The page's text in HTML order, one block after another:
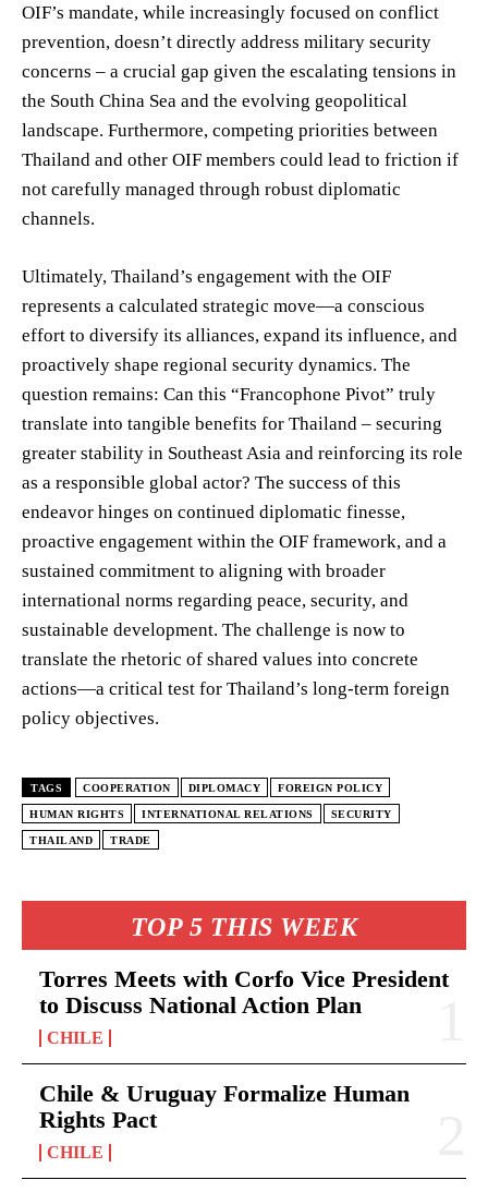
TOP 5 THIS WEEK
Torres Meets with Corfo Vice President
to Discuss National Action Plan
CHILE
Chile & Uruguay Formalize Human
Rights Pact
CHILE
OIF’s mandate, while increasingly focused on conflict
prevention, doesn’t directly address military security
concerns – a crucial gap given the escalating tensions in
the South China Sea and the evolving geopolitical
landscape. Furthermore, competing priorities between
Thailand and other OIF members could lead to friction if
not carefully managed through robust diplomatic
channels.
Ultimately, Thailand’s engagement with the OIF
represents a calculated strategic move—a conscious
effort to diversify its alliances, expand its influence, and
proactively shape regional security dynamics. The
question remains: Can this “Francophone Pivot” truly
translate into tangible benefits for Thailand – securing
greater stability in Southeast Asia and reinforcing its role
as a responsible global actor? The success of this
endeavor hinges on continued diplomatic finesse,
proactive engagement within the OIF framework, and a
sustained commitment to aligning with broader
international norms regarding peace, security, and
sustainable development. The challenge is now to
translate the rhetoric of shared values into concrete
actions—a critical test for Thailand’s long-term foreign
policy objectives.
TAGS COOPERATION DIPLOMACY FOREIGN POLICY
HUMAN RIGHTS INTERNATIONAL RELATIONS SECURITY
THAILAND TRADE